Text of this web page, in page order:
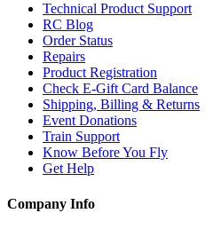
Technical Product Support
RC Blog
Order Status
Repairs
Product Registration
Check E-Gift Card Balance
Shipping, Billing & Returns
Event Donations
Train Support
Know Before You Fly
Get Help
Company Info